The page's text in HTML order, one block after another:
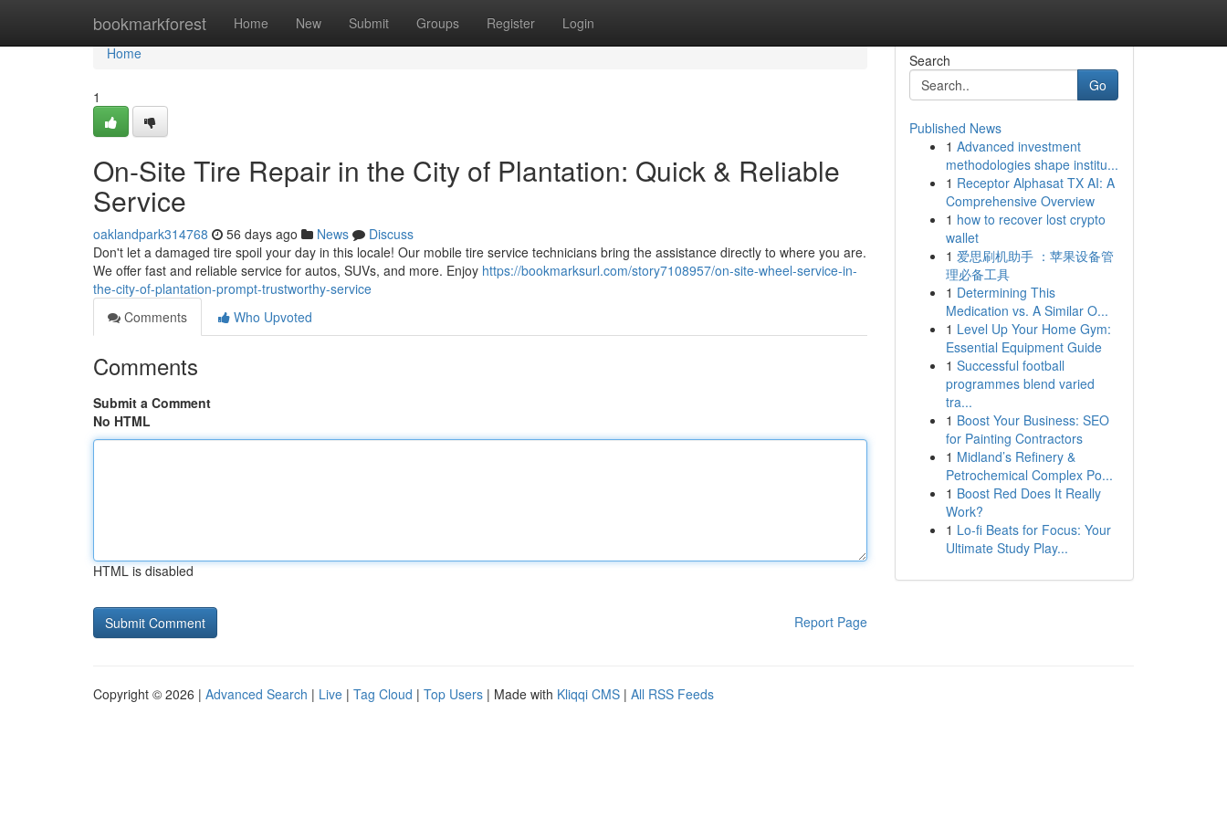
bookmarkforest Home New Submit Groups Register Login
Home
Home
1
On-Site Tire Repair in the City of Plantation: Quick & Reliable
Service
oaklandpark314768 56 days ago News
Discuss
Don't let a damaged tire spoil your day in this locale! Our mobile tire service technicians bring the assistance directly to where you are.
We offer fast and reliable service for autos, SUVs, and more. Enjoy https://bookmarksurl.com/story7108957/on-site-wheel-service-in-
the-city-of-plantation-prompt-trustworthy-service
Comments
Who Upvoted
Comments
Submit a Comment
No HTML
HTML is disabled
Report Page
Search
Go
Published News
1 Advanced investment
methodologies shape institu...
1 Receptor Alphasat TX AI: A
Comprehensive Overview
1 how to recover lost crypto
wallet
1 爱思刷机助手 ：苹果设备管
理必备工具
1 Determining This
Medication vs. A Similar O...
1 Level Up Your Home Gym:
Essential Equipment Guide
1 Successful football
programmes blend varied
tra...
1 Boost Your Business: SEO
for Painting Contractors
1 Midland’s Refinery &
Petrochemical Complex Po...
1 Boost Red Does It Really
Work?
1 Lo-fi Beats for Focus: Your
Ultimate Study Play...
Copyright © 2026 | Advanced Search | Live | Tag Cloud | Top Users | Made with Kliqqi CMS | All RSS Feeds